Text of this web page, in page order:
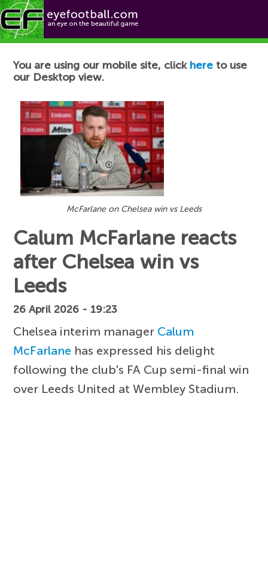
Football News
You are using our mobile site, click here to use
our Desktop view.
McFarlane on Chelsea win vs Leeds
Calum McFarlane reacts
after Chelsea win vs
Leeds
26 April 2026 - 19:23
Chelsea interim manager Calum
McFarlane has expressed his delight
following the club's FA Cup semi-final win
over Leeds United at Wembley Stadium.